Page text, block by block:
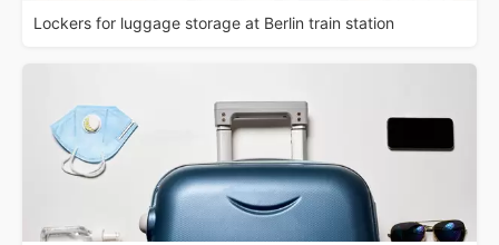
Lockers for luggage storage at Berlin train station